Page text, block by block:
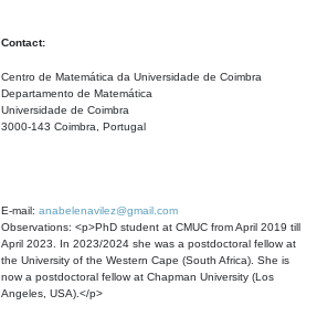
Contact:
Centro de Matemática da Universidade de Coimbra
Departamento de Matemática
Universidade de Coimbra
3000-143 Coimbra, Portugal
E-mail: anabelenavilez@gmail.com
Observations: <p>PhD student at CMUC from April 2019 till
April 2023. In 2023/2024 she was a postdoctoral fellow at
the University of the Western Cape (South Africa). She is
now a postdoctoral fellow at Chapman University (Los
Angeles, USA).</p>